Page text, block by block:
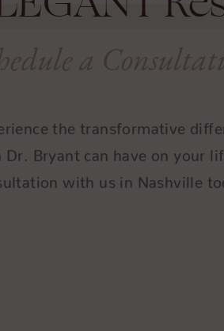
a
the transformative
Dr. Bryant can have on your
with us in Nashville